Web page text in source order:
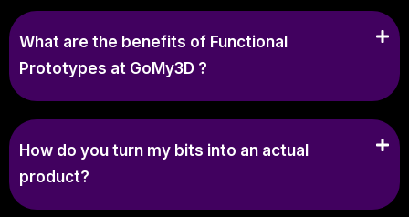
What are the benefits of Functional
Prototypes at GoMy3D ?
How do you turn my bits into an actual
product?